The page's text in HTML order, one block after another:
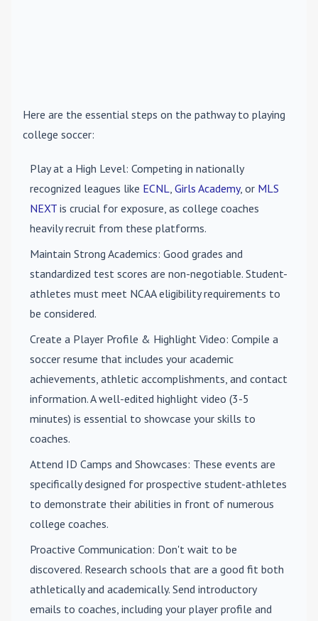
Here are the essential steps on the pathway to playing
college soccer:
Play at a High Level: Competing in nationally
recognized leagues like ECNL, Girls Academy, or MLS
NEXT is crucial for exposure, as college coaches
heavily recruit from these platforms.
Maintain Strong Academics: Good grades and
standardized test scores are non-negotiable. Student-
athletes must meet NCAA eligibility requirements to
be considered.
Create a Player Profile & Highlight Video: Compile a
soccer resume that includes your academic
achievements, athletic accomplishments, and contact
information. A well-edited highlight video (3-5
minutes) is essential to showcase your skills to
coaches.
Attend ID Camps and Showcases: These events are
specifically designed for prospective student-athletes
to demonstrate their abilities in front of numerous
college coaches.
Proactive Communication: Don't wait to be
discovered. Research schools that are a good fit both
athletically and academically. Send introductory
emails to coaches, including your player profile and